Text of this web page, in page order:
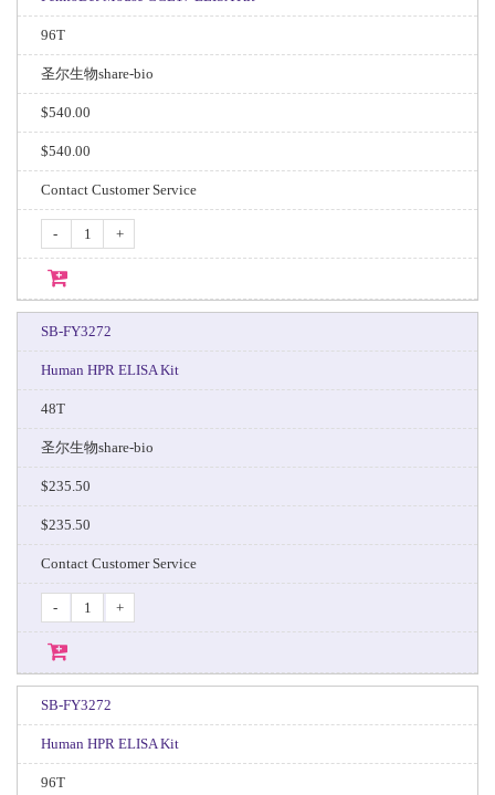
96T
圣尔生物share-bio
$540.00
$540.00
Contact Customer Service
- +
SB-FY3272
Human HPR ELISA Kit
48T
圣尔生物share-bio
$235.50
$235.50
Contact Customer Service
- +
SB-FY3272
Human HPR ELISA Kit
96T